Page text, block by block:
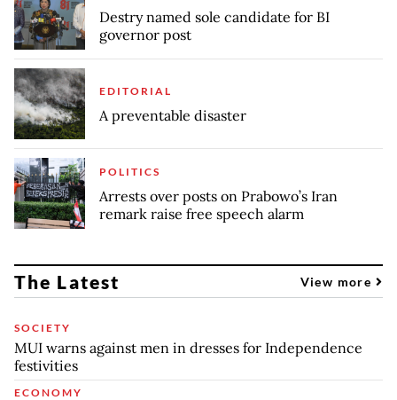
Destry named sole candidate for BI
governor post
EDITORIAL
A preventable disaster
POLITICS
Arrests over posts on Prabowo’s Iran
remark raise free speech alarm
The Latest View more
SOCIETY
MUI warns against men in dresses for Independence
festivities
ECONOMY